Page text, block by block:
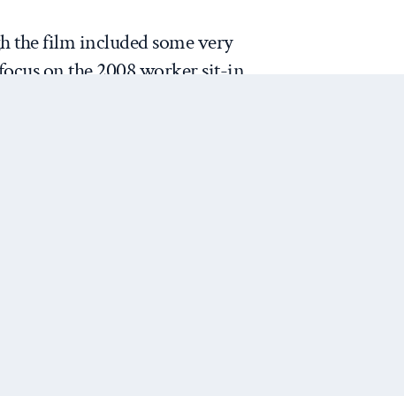
the film included some very
on the 2008 worker sit-in